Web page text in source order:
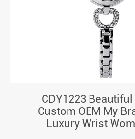
CDY1223
Custom OEM My
Luxury Wrist